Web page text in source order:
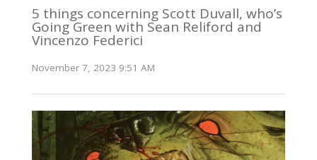
5 things concerning Scott Duvall, who’s
Going Green with Sean Reliford and
Vincenzo Federici
November 7, 2023 9:51 AM